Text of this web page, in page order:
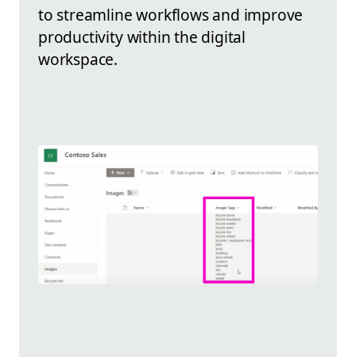
to streamline workflows and improve
productivity within the digital
workspace.